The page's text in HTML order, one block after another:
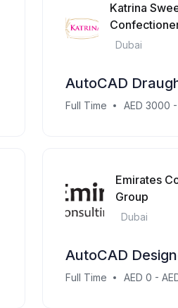
Katrina
Dubai
AutoCAD
Full Time AED 3000
Emirates
Group
Dubai
AutoCAD
Full Time AED 0 -